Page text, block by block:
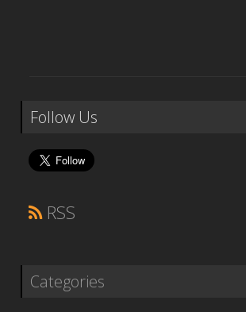
Follow Us
RSS
Categories